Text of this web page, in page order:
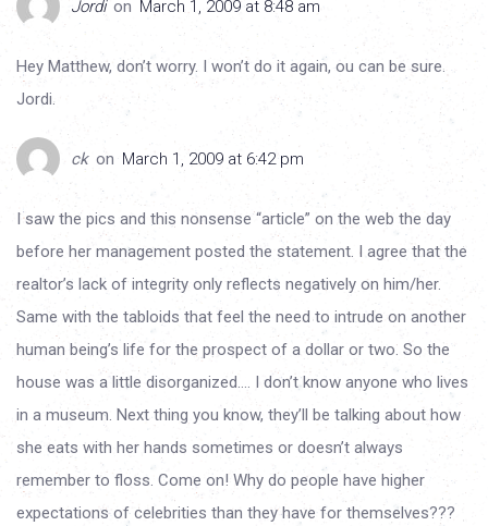
Jordi on March 1, 2009 at 8:48 am
Hey Matthew, don’t worry. I won’t do it again, ou can be sure.
Jordi.
ck on March 1, 2009 at 6:42 pm
I saw the pics and this nonsense “article” on the web the day
before her management posted the statement. I agree that the
realtor’s lack of integrity only reflects negatively on him/her.
Same with the tabloids that feel the need to intrude on another
human being’s life for the prospect of a dollar or two. So the
house was a little disorganized…. I don’t know anyone who lives
in a museum. Next thing you know, they’ll be talking about how
she eats with her hands sometimes or doesn’t always
remember to floss. Come on! Why do people have higher
expectations of celebrities than they have for themselves???